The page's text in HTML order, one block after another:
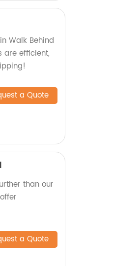
Walk Behind
are efficient,
a Quote
than our
a Quote